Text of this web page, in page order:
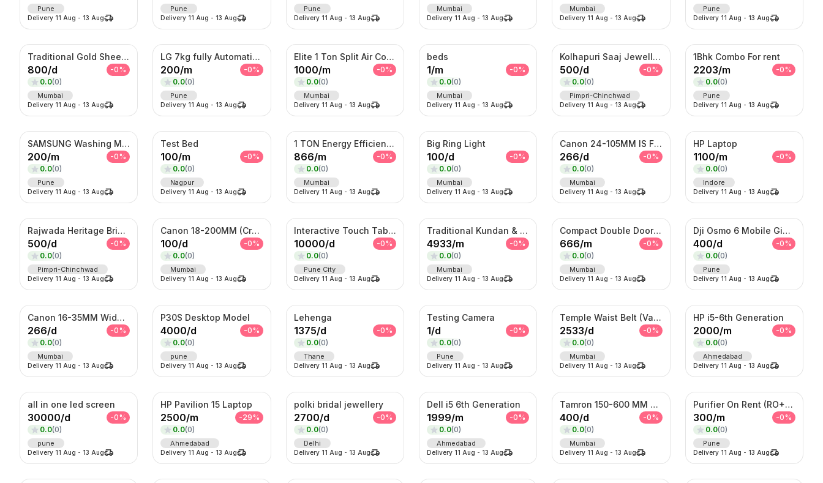
Pune
Delivery 11 Aug - 13 Aug
Pune
Delivery 11 Aug - 13 Aug
Pune
Delivery 11 Aug - 13 Aug
Mumbai
Delivery 11 Aug - 13 Aug
Mumbai
Delivery 11 Aug - 13 Aug
Pune
Delivery 11 Aug - 13 Aug
Traditional Gold Sheeshpatti with Ruby & Pearl Detailing
800/d -0%
0.0(0)
Mumbai
Delivery 11 Aug - 13 Aug
LG 7kg fully Automatic Washing Machine
200/m -0%
0.0(0)
Pune
Delivery 11 Aug - 13 Aug
Elite 1 Ton Split Air Conditioner – Energy Efficient Inverter AC with Turbo Cooling
1000/m -0%
0.0(0)
Mumbai
Delivery 11 Aug - 13 Aug
beds
1/m -0%
0.0(0)
Mumbai
Delivery 11 Aug - 13 Aug
Kolhapuri Saaj Jewellery
500/d -0%
0.0(0)
Pimpri-Chinchwad
Delivery 11 Aug - 13 Aug
1Bhk Combo For rent
2203/m -0%
0.0(0)
Pune
Delivery 11 Aug - 13 Aug
SAMSUNG Washing Machine
200/m -0%
0.0(0)
Pune
Delivery 11 Aug - 13 Aug
Test Bed
100/m -0%
0.0(0)
Nagpur
Delivery 11 Aug - 13 Aug
1 TON Energy Efficient AC with Turbo Cooling & Remote Control
866/m -0%
0.0(0)
Mumbai
Delivery 11 Aug - 13 Aug
Big Ring Light
100/d -0%
0.0(0)
Mumbai
Delivery 11 Aug - 13 Aug
Canon 24-105MM IS F4 Lens
266/d -0%
0.0(0)
Mumbai
Delivery 11 Aug - 13 Aug
HP Laptop
1100/m -0%
0.0(0)
Indore
Delivery 11 Aug - 13 Aug
Rajwada Heritage Bridal Set – Antique Gold Choker & Haram with Chandbali Pendant
500/d -0%
0.0(0)
Pimpri-Chinchwad
Delivery 11 Aug - 13 Aug
Canon 18-200MM (Crop Sensor lens)
100/d -0%
0.0(0)
Mumbai
Delivery 11 Aug - 13 Aug
Interactive Touch Table Kiosk
10000/d -0%
0.0(0)
Pune City
Delivery 11 Aug - 13 Aug
Traditional Kundan & Meenakari Grand Bridal Jewellery Set
4933/m -0%
0.0(0)
Mumbai
Delivery 11 Aug - 13 Aug
Compact Double Door Refrigerator
666/m -0%
0.0(0)
Mumbai
Delivery 11 Aug - 13 Aug
Dji Osmo 6 Mobile Gimble
400/d -0%
0.0(0)
Pune
Delivery 11 Aug - 13 Aug
Canon 16-35MM Wide Angle F 2.8 Lens
266/d -0%
0.0(0)
Mumbai
Delivery 11 Aug - 13 Aug
P30S Desktop Model
4000/d -0%
0.0(0)
pune
Delivery 11 Aug - 13 Aug
Lehenga
1375/d -0%
0.0(0)
Thane
Delivery 11 Aug - 13 Aug
Testing Camera
1/d -0%
0.0(0)
Pune
Delivery 11 Aug - 13 Aug
Temple Waist Belt (Vaddanam) – Antique Gold Bridal Kamarband
2533/d -0%
0.0(0)
Mumbai
Delivery 11 Aug - 13 Aug
HP i5-6th Generation
2000/m -0%
0.0(0)
Ahmedabad
Delivery 11 Aug - 13 Aug
all in one led screen
30000/d -0%
0.0(0)
pune
Delivery 11 Aug - 13 Aug
HP Pavilion 15 Laptop
2500/m -29%
0.0(0)
Ahmedabad
Delivery 11 Aug - 13 Aug
polki bridal jewellery
2700/d -0%
0.0(0)
Delhi
Delivery 11 Aug - 13 Aug
Dell i5 6th Generation
1999/m -0%
0.0(0)
Ahmedabad
Delivery 11 Aug - 13 Aug
Tamron 150-600 MM Telephoto Zoom lens
400/d -0%
0.0(0)
Mumbai
Delivery 11 Aug - 13 Aug
Purifier On Rent (RO+UV+TDS)
300/m -0%
0.0(0)
Pune
Delivery 11 Aug - 13 Aug